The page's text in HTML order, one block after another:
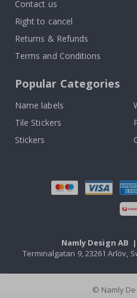
Contact us
Right to cancel
Returns & Refunds
Terms and Conditions
Popular Categories
Name labels
Tile Stickers
Stickers
Namly Design AB |
Terminalgatan 9, 23261 Arlöv,
© Namly